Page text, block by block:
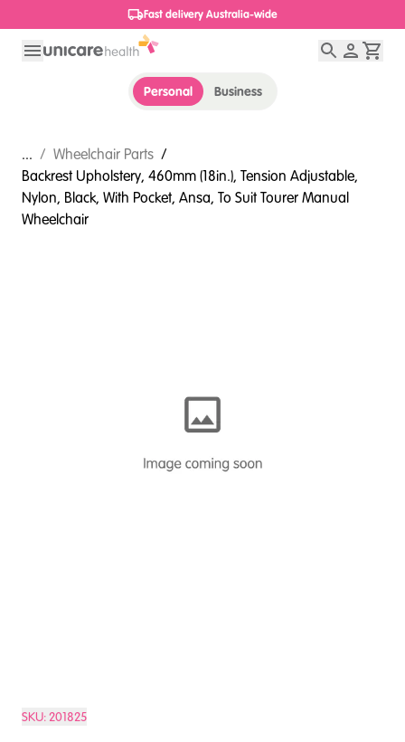
1800 656 654
Personal Business
... / Wheelchair Parts /
Backrest Upholstery, 460mm (18in.), Tension Adjustable,
Nylon, Black, With Pocket, Ansa, To Suit Tourer Manual
Wheelchair
SKU:201825